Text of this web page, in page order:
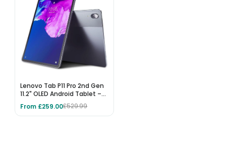
Lenovo Tab P11 Pro 2nd Gen
11.2" OLED Android Tablet –
256GB, 8GB RAM, Wi-Fi 6,
Storm Grey
From £259.00£529.99